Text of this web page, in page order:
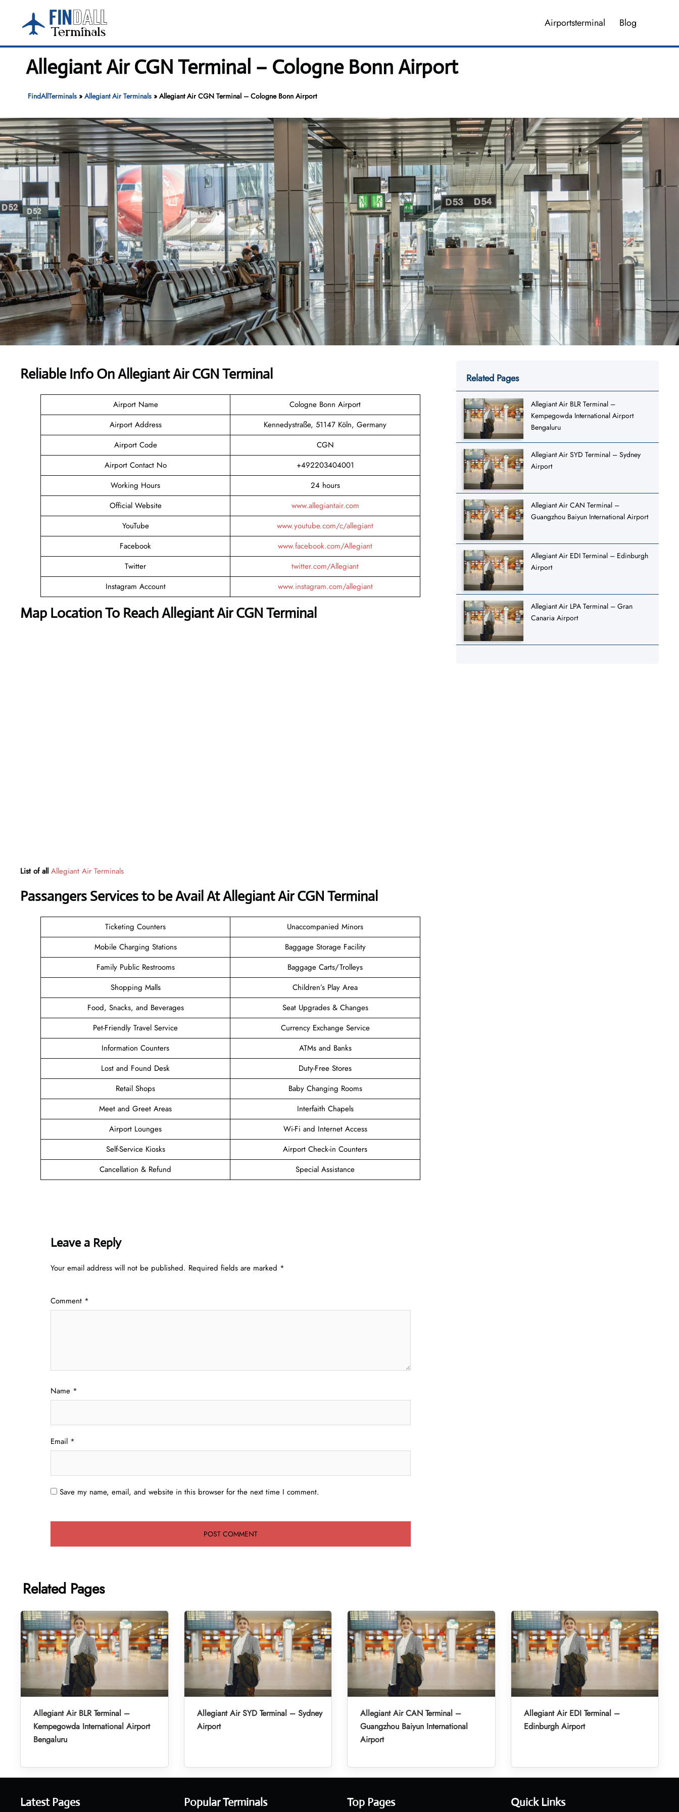
content
Airportsterminal Blog
Allegiant Air CGN Terminal – Cologne Bonn Airport
FindAllTerminals» Allegiant Air Terminals» Allegiant Air CGN Terminal – Cologne Bonn Airport
Reliable Info On Allegiant Air CGN Terminal
Airport Name
Cologne Bonn Airport
Airport Address
Kennedystraße, 51147 Köln, Germany
Airport Code
CGN
Airport Contact No
+492203404001
Working Hours
24 hours
Official Website
www.allegiantair.com
YouTube
www.youtube.com/c/allegiant
Facebook
www.facebook.com/Allegiant
Twitter
twitter.com/Allegiant
Instagram Account
www.instagram.com/allegiant
Map Location To ReachAllegiant Air CGN Terminal
List of all Allegiant Air Terminals
Passangers Services to be Avail AtAllegiant Air CGN Terminal
Ticketing Counters
Unaccompanied Minors
Mobile Charging Stations
Baggage Storage Facility
Family Public Restrooms
Baggage Carts/Trolleys
Shopping Malls
Children’s Play Area
Food, Snacks, and Beverages
Seat Upgrades & Changes
Pet-Friendly Travel Service
Currency Exchange Service
Information Counters
ATMs and Banks
Lost and Found Desk
Duty-Free Stores
Retail Shops
Baby Changing Rooms
Meet and Greet Areas
Interfaith Chapels
Airport Lounges
Wi-Fi and Internet Access
Self-Service Kiosks
Airport Check-in Counters
Cancellation & Refund
Special Assistance
Leave a Reply
Your email address will not be published. Required fields are marked *
Comment *
Name *
Email *
Save my name, email, and website in this browser for the next time I comment.
Related Pages
Allegiant Air BLR Terminal –
Kempegowda International Airport
Bengaluru
Allegiant Air SYD Terminal – Sydney
Airport
Allegiant Air CAN Terminal –
Guangzhou Baiyun International Airport
Allegiant Air EDI Terminal – Edinburgh
Airport
Allegiant Air LPA Terminal – Gran
Canaria Airport
Related Pages
Allegiant Air BLR Terminal –
Kempegowda International Airport
Bengaluru
Allegiant Air SYD Terminal – Sydney
Airport
Allegiant Air CAN Terminal –
Guangzhou Baiyun International
Airport
Allegiant Air EDI Terminal –
Edinburgh Airport
Latest Pages Popular Terminals Top Pages Quick Links